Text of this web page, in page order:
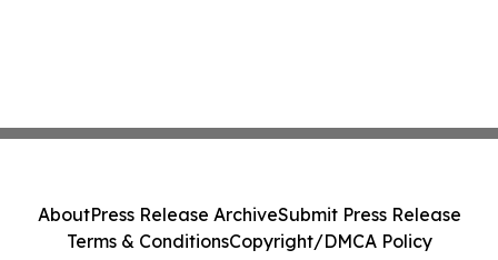
AboutPress Release ArchiveSubmit Press Release
Terms & ConditionsCopyright/DMCA Policy